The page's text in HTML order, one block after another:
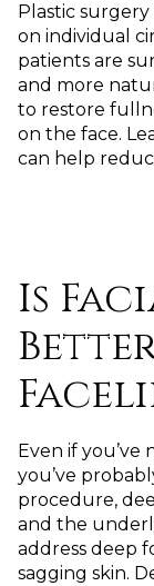
Plastic
on individual
patients are
and more
to restore
on the face.
can help
Is
Even if you’ve
you’ve
procedure,
and the
address deep
sagging skin.